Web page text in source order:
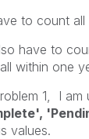
to count
have to
within one
1, I am
values.